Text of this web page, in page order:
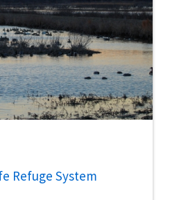
Refuge System